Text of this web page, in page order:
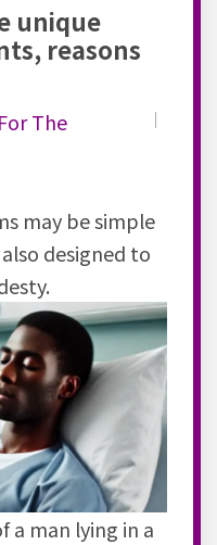
unique
reasons
For The
may be simple
designed to
a man lying in a